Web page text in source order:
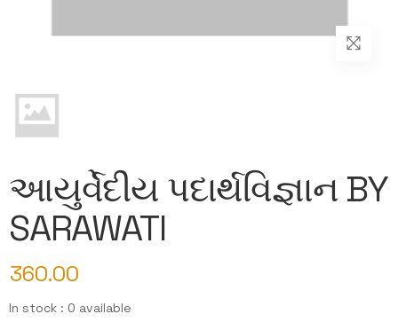
આયુર્વેદીય પદાર્થવિજ્ઞાન BY
SARAWATI
360.00
In stock : 0 available